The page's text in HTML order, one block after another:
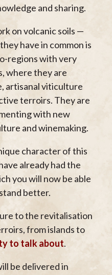
and sharing.
on volcanic soils —
have in common is
regions with very
where they are
artisanal viticulture
terroirs. They are
with new
and winemaking.
character of this
already had the
you will now be able
better.
to the revitalisation
from islands to
to talk about.
be delivered in